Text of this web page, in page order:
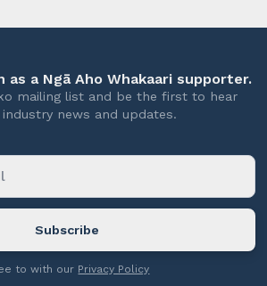
as a Ngā Aho Whakaari supporter.
mailing list and be the first to hear
news and updates.
to with our Privacy Policy